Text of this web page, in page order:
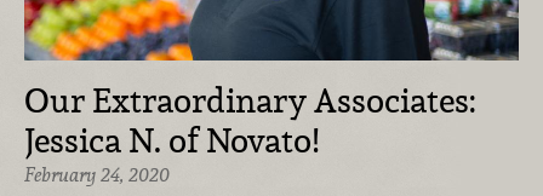
Our Extraordinary Associates:
Jessica N. of Novato!
February 24, 2020